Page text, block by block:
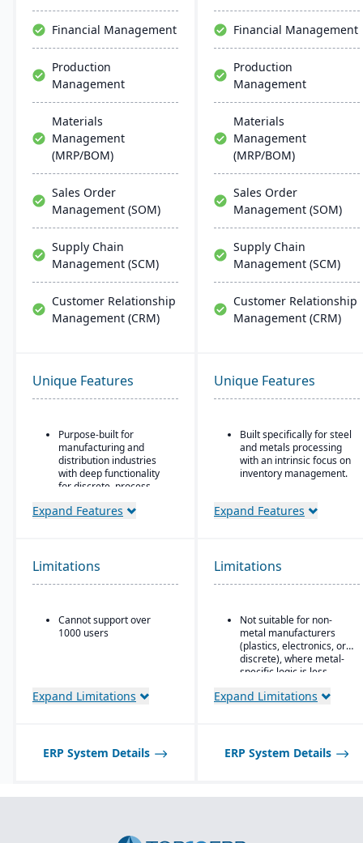
and modern business
agility.
integration across
Microsoft platforms.
Financial Management
Production
Management
Materials
Management
(MRP/BOM)
Sales Order
Management (SOM)
Supply Chain
Management (SCM)
Customer Relationship
Management (CRM)
Financial Management
Production
Management
Materials
Management
(MRP/BOM)
Sales Order
Management (SOM)
Supply Chain
Management (SCM)
Customer Relationship
Management (CRM)
Unique Features
Purpose-built for
manufacturing and
distribution industries
with deep functionality
for discrete, process,
manufacturing
compliance tools
Cloud-based deployment
hybrid options
Expand Features
Unique Features
Built specifically for steel
and metals processing
with an intrinsic focus on
inventory management.
extension/enhancement
added industry logic for
metals.
Expand Features
Limitations
Cannot support over
1000 users
Expand Limitations
Limitations
Not suitable for non-
metal manufacturers
(plastics, electronics, or
discrete), where metal-
specific logic is less
Expand Limitations
ERP System Details ERP System Details